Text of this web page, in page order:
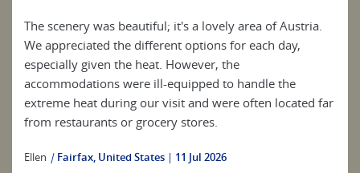
The scenery was beautiful; it's a lovely area of Austria.
We appreciated the different options for each day,
especially given the heat. However, the
accommodations were ill-equipped to handle the
extreme heat during our visit and were often located far
from restaurants or grocery stores.
Ellen | Fairfax, United States 11 Jul 2026